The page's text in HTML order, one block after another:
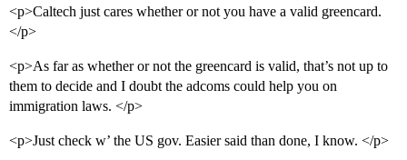
<p>Caltech just cares whether or not you have a valid greencard.
</p>
<p>As far as whether or not the greencard is valid, that’s not up to
them to decide and I doubt the adcoms could help you on
immigration laws. </p>
<p>Just check w’ the US gov. Easier said than done, I know. </p>